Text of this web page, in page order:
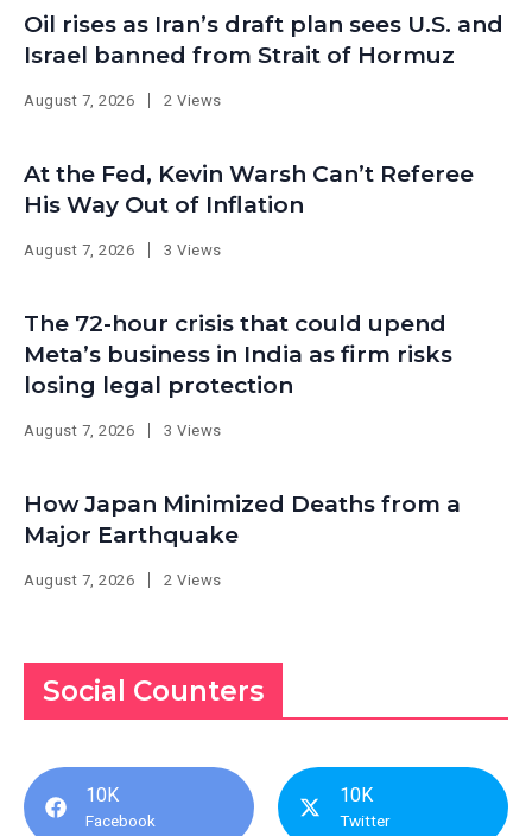
Oil rises as Iran’s draft plan sees U.S. and
Israel banned from Strait of Hormuz
August 7, 2026 2 Views
At the Fed, Kevin Warsh Can’t Referee
His Way Out of Inflation
August 7, 2026 3 Views
The 72-hour crisis that could upend
Meta’s business in India as firm risks
losing legal protection
August 7, 2026 3 Views
How Japan Minimized Deaths from a
Major Earthquake
August 7, 2026 2 Views
Social Counters
10K
Facebook
10K
Twitter